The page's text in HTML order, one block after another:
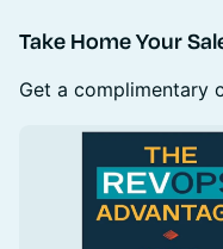
Take Home Your
Get a complimentary